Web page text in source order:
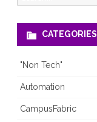
for:
CATEGORIES
"Non Tech"
Automation
CampusFabric